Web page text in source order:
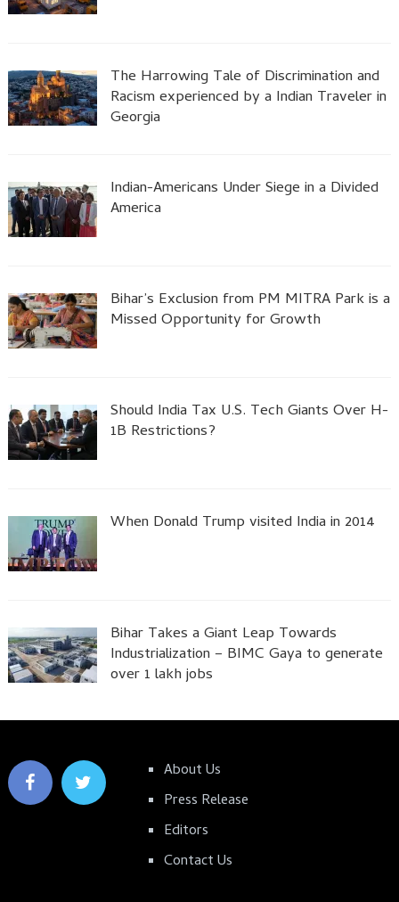
The Harrowing Tale of Discrimination and
Racism experienced by a Indian Traveler in
Georgia
Indian-Americans Under Siege in a Divided
America
Bihar’s Exclusion from PM MITRA Park is a
Missed Opportunity for Growth
Should India Tax U.S. Tech Giants Over H-
1B Restrictions?
When Donald Trump visited India in 2014
Bihar Takes a Giant Leap Towards
Industrialization – BIMC Gaya to generate
over 1 lakh jobs
About Us
Press Release
Editors
Contact Us